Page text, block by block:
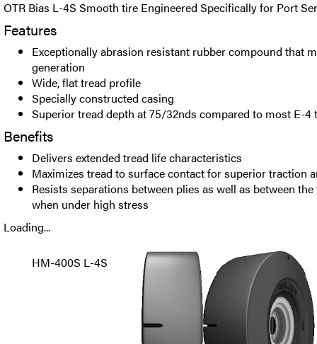
OTR Bias L-4S Smooth tire Engineered Specifically for Port
Features
Exceptionally abrasion resistant rubber compound that
generation
Wide, flat tread profile
Specially constructed casing
Superior tread depth at 75/32nds compared to most E-4
Benefits
Delivers extended tread life characteristics
Maximizes tread to surface contact for superior traction
Resists separations between plies as well as between
when under high stress
Loading...
HM-400S L-4S